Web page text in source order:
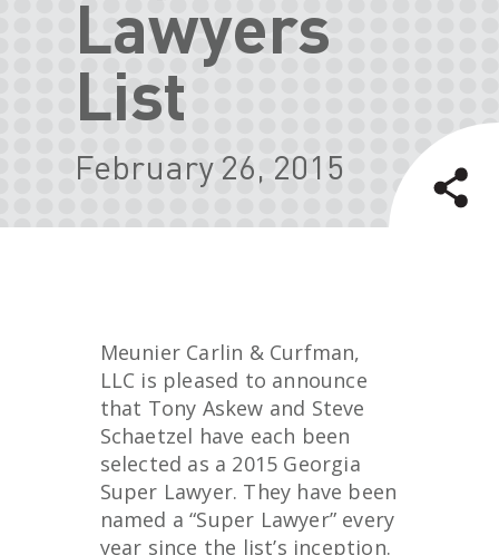
Lawyers
List
February 26, 2015
Meunier Carlin & Curfman,
LLC is pleased to announce
that Tony Askew and Steve
Schaetzel have each been
selected as a 2015 Georgia
Super Lawyer. They have been
named a “Super Lawyer” every
year since the list’s inception.